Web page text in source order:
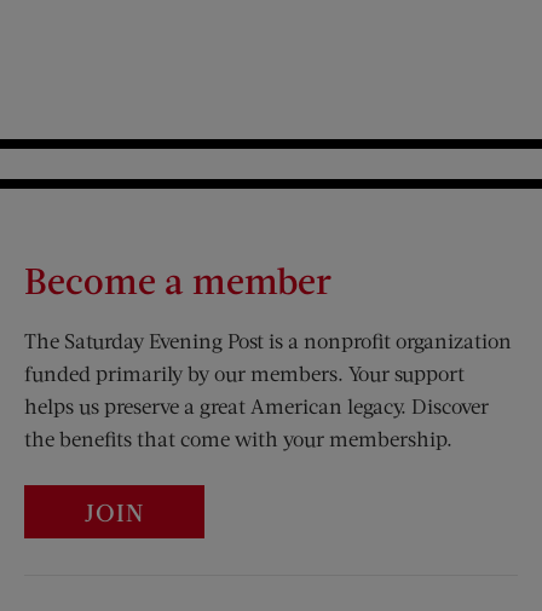
Become a member
The Saturday Evening Post is a nonprofit organization
funded primarily by our members. Your support
helps us preserve a great American legacy. Discover
the benefits that come with your membership.
JOIN